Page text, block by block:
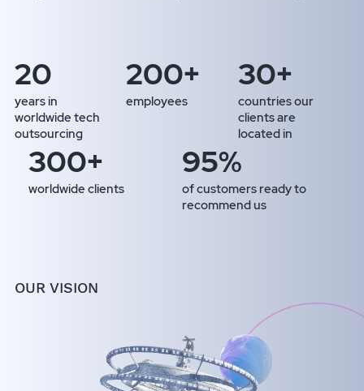
20
years in
worldwide tech
outsourcing
200+
employees
30+
countries our
clients are
located in
300+
worldwide clients
95%
of customers ready to
recommend us
OUR VISION